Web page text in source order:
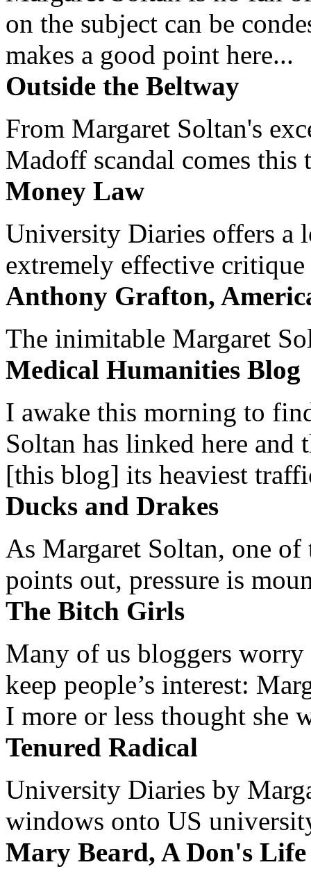
on the subject can be
makes a good point here...
Outside the Beltway
From Margaret Soltan's
Madoff scandal comes this
Money Law
University Diaries offers a
extremely effective
Anthony Grafton,
The inimitable Margaret
Medical Humanities Blog
I awake this morning to
Soltan has linked here and
[this blog] its heaviest
Ducks and Drakes
As Margaret Soltan, one of
points out, pressure is
The Bitch Girls
Many of us bloggers worry
keep people’s interest:
I more or less thought she
Tenured Radical
University Diaries by
windows onto US
Mary Beard, A Don's Life